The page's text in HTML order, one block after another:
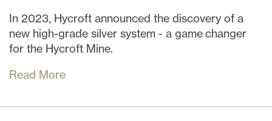
In 2023, Hycroft announced the discovery of a
new high-grade silver system - a game changer
for the Hycroft Mine.
Read More